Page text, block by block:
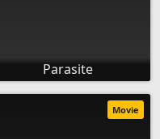
Parasite
Movie